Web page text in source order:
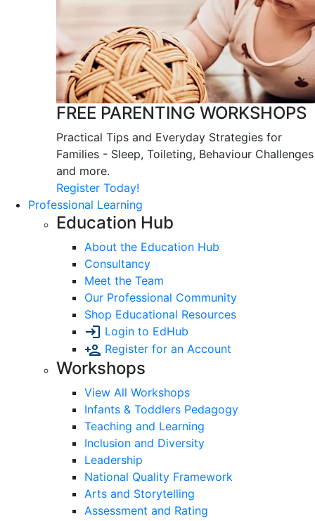
FREE PARENTING WORKSHOPS
Practical Tips and Everyday Strategies for
Families - Sleep, Toileting, Behaviour Challenges
and more.
Register Today!
Professional Learning
Education Hub
About the Education Hub
Consultancy
Meet the Team
Our Professional Community
Shop Educational Resources
Login to EdHub
Register for an Account
Workshops
View All Workshops
Infants & Toddlers Pedagogy
Teaching and Learning
Inclusion and Diversity
Leadership
National Quality Framework
Arts and Storytelling
Assessment and Rating